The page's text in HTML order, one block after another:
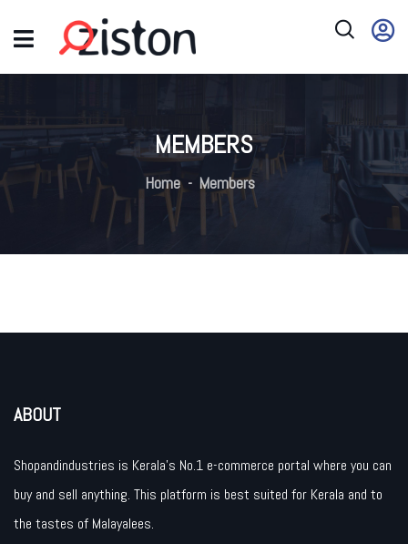
MEMBERS
Home Members
ABOUT
Shopandindustries is Kerala’s No.1 e-commerce portal where you can
buy and sell anything. This platform is best suited for Kerala and to
the tastes of Malayalees.